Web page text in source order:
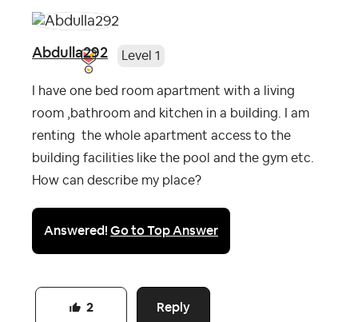
Abdulla292 Level 1
I have one bed room apartment with a living
room ,bathroom and kitchen in a building. I am
renting the whole apartment access to the
building facilities like the pool and the gym etc.
How can describe my place?
Answered!Go to Top Answer
Reply
2